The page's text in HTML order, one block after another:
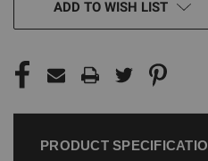
ADD TO WISH LIST
PRODUCT